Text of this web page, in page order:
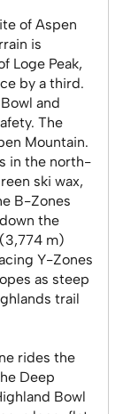
of Aspen
is
Loge Peak,
by a third.
and
The
Mountain.
in the north-
ski wax,
B-Zones
the
m)
Y-Zones
as steep
trail
rides the
Deep
Bowl